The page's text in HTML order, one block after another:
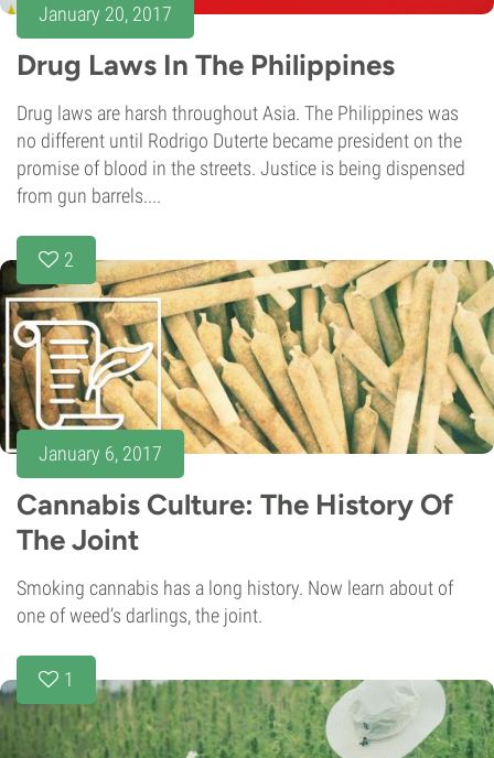
January 20, 2017
Drug Laws In The Philippines
Drug laws are harsh throughout Asia. The Philippines was
no different until Rodrigo Duterte became president on the
promise of blood in the streets. Justice is being dispensed
from gun barrels....
2
January 6, 2017
Cannabis Culture: The History Of
The Joint
Smoking cannabis has a long history. Now learn about of
one of weed’s darlings, the joint.
1